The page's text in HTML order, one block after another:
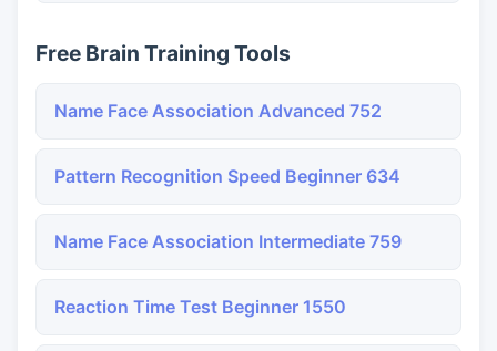
Free Brain Training Tools
Name Face Association Advanced 752
Pattern Recognition Speed Beginner 634
Name Face Association Intermediate 759
Reaction Time Test Beginner 1550